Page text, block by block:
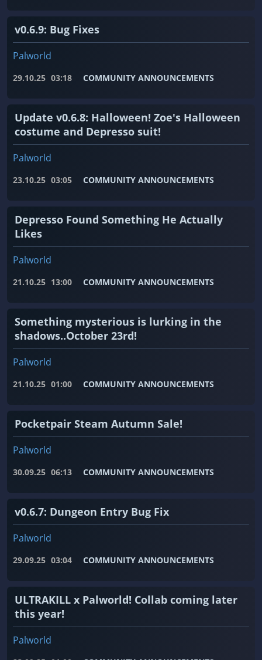
v0.6.9: Bug Fixes
Palworld
29.10.25 03:18 COMMUNITY ANNOUNCEMENTS
Update v0.6.8: Halloween! Zoe's Halloween
costume and Depresso suit!
Palworld
23.10.25 03:05 COMMUNITY ANNOUNCEMENTS
Depresso Found Something He Actually
Likes
Palworld
21.10.25 13:00 COMMUNITY ANNOUNCEMENTS
Something mysterious is lurking in the
shadows..October 23rd!
Palworld
21.10.25 01:00 COMMUNITY ANNOUNCEMENTS
Pocketpair Steam Autumn Sale!
Palworld
30.09.25 06:13 COMMUNITY ANNOUNCEMENTS
v0.6.7: Dungeon Entry Bug Fix
Palworld
29.09.25 03:04 COMMUNITY ANNOUNCEMENTS
ULTRAKILL x Palworld! Collab coming later
this year!
Palworld